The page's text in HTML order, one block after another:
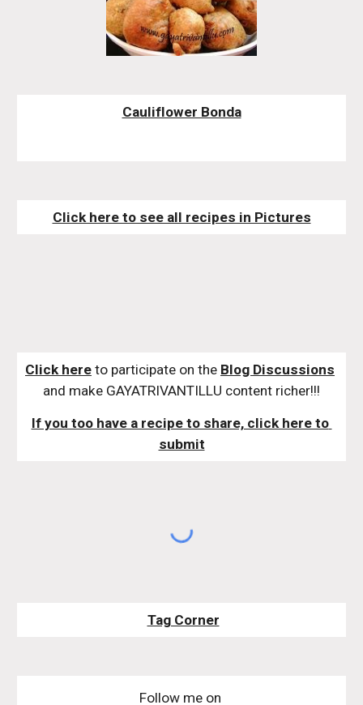
Cauliflower Bonda
Click here to see all recipes in Pictures
Click here to participate on the Blog Discussions
and make GAYATRIVANTILLU content richer!!!
If you too have a recipe to share, click here to
submit
Tag Corner
Follow me on